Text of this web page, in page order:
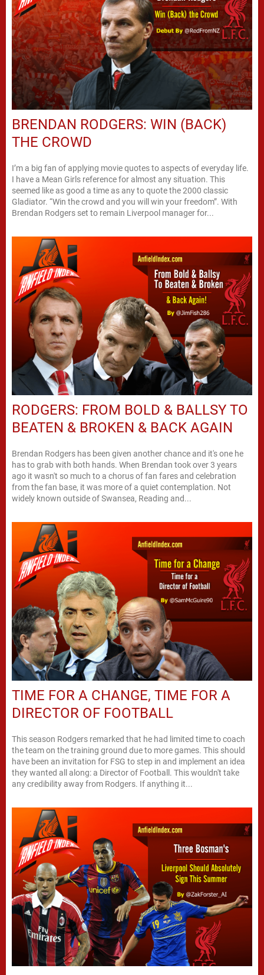
BRENDAN RODGERS: WIN (BACK)
THE CROWD
I’m a big fan of applying movie quotes to aspects of everyday life.
I have a Mean Girls reference for almost any situation. This
seemed like as good a time as any to quote the 2000 classic
Gladiator. “Win the crowd and you will win your freedom”. With
Brendan Rodgers set to remain Liverpool manager for...
RODGERS: FROM BOLD & BALLSY TO
BEATEN & BROKEN & BACK AGAIN
Brendan Rodgers has been given another chance and it's one he
has to grab with both hands. When Brendan took over 3 years
ago it wasn't so much to a chorus of fan fares and celebration
from the fan base, it was more of a quiet contemplation. Not
widely known outside of Swansea, Reading and...
TIME FOR A CHANGE, TIME FOR A
DIRECTOR OF FOOTBALL
This season Rodgers remarked that he had limited time to coach
the team on the training ground due to more games. This should
have been an invitation for FSG to step in and implement an idea
they wanted all along: a Director of Football. This wouldn't take
any credibility away from Rodgers. If anything it...